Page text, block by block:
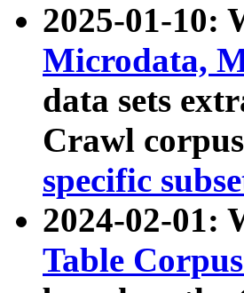
2025-01-10:
Microdata,
data sets
Crawl
specific
2024-02-01:
Table